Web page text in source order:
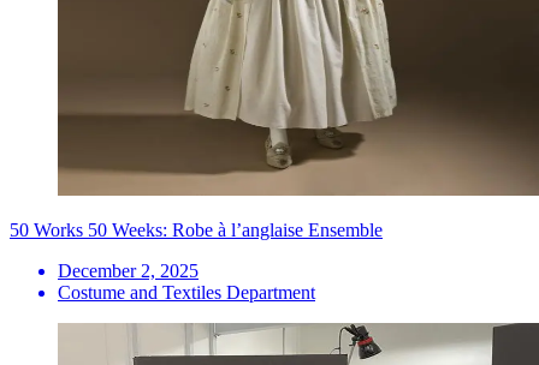
50 Works 50 Weeks: Robe à l’anglaise Ensemble
December 2, 2025
Costume and Textiles Department